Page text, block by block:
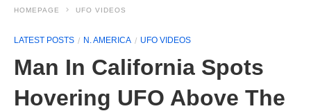
HOMEPAGE UFO VIDEOS
LATEST POSTS N. AMERICA UFO VIDEOS
Man In California Spots
Hovering UFO Above The